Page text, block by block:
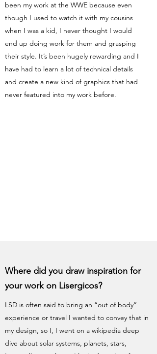
been my work at the WWE because even
though I used to watch it with my cousins
when I was a kid, I never thought I would
end up doing work for them and grasping
their style. It’s been hugely rewarding and I
have had to learn a lot of technical details
and create a new kind of graphics that had
never featured into my work before.
Where did you draw inspiration for
your work on Lisergicos?
LSD is often said to bring an “out of body”
experience or travel I wanted to convey that in
my design, so I, I went on a wikipedia deep
dive about solar systems, planets, stars,